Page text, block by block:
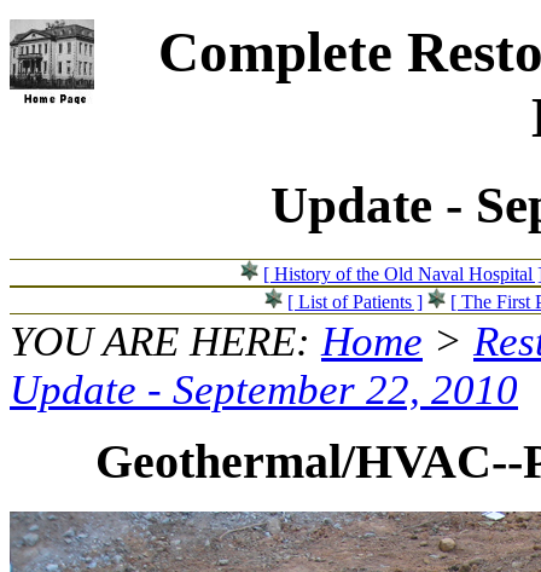
Complete
Update -
[ History of the Old Naval Hospital
[ List of Patients ]
[ The First
YOU ARE HERE:Home >
Update - September 22, 2010
Geothermal/HVAC--